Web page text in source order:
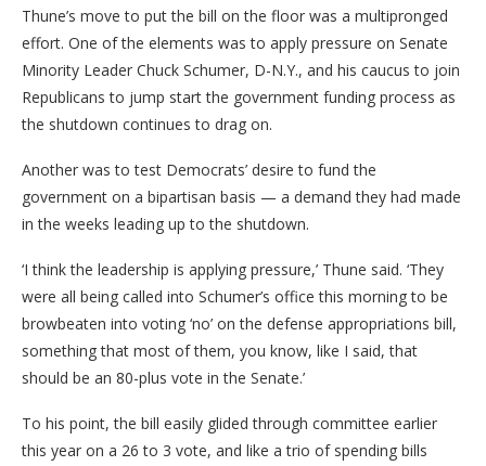
Thune’s move to put the bill on the floor was a multipronged
effort. One of the elements was to apply pressure on Senate
Minority Leader Chuck Schumer, D-N.Y., and his caucus to join
Republicans to jump start the government funding process as
the shutdown continues to drag on.
Another was to test Democrats’ desire to fund the
government on a bipartisan basis — a demand they had made
in the weeks leading up to the shutdown.
‘I think the leadership is applying pressure,’ Thune said. ‘They
were all being called into Schumer’s office this morning to be
browbeaten into voting ‘no’ on the defense appropriations bill,
something that most of them, you know, like I said, that
should be an 80-plus vote in the Senate.’
To his point, the bill easily glided through committee earlier
this year on a 26 to 3 vote, and like a trio of spending bills